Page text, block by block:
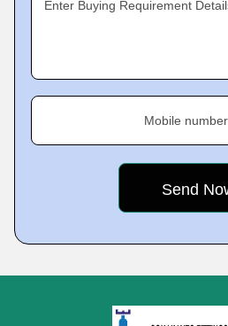
Enter Buying Requirement
Mobile number